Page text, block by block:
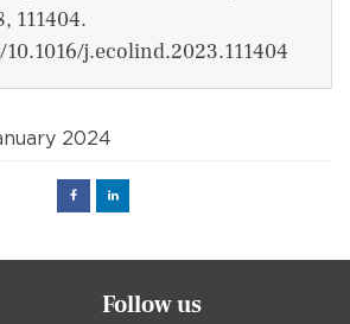
111404.
j.ecolind.2023.111404
2024
FacebookLinked
Follow us